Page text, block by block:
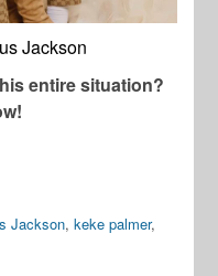
Jackson
entire situation?
Jackson,keke palmer,